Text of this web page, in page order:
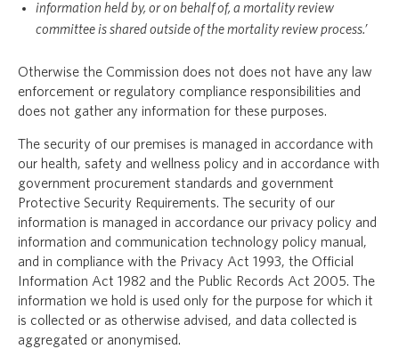
information held by, or on behalf of, a mortality review
committee is shared outside of the mortality review process.’
Otherwise the Commission does not does not have any law
enforcement or regulatory compliance responsibilities and
does not gather any information for these purposes.
The security of our premises is managed in accordance with
our health, safety and wellness policy and in accordance with
government procurement standards and government
Protective Security Requirements. The security of our
information is managed in accordance our privacy policy and
information and communication technology policy manual,
and in compliance with the Privacy Act 1993, the Official
Information Act 1982 and the Public Records Act 2005. The
information we hold is used only for the purpose for which it
is collected or as otherwise advised, and data collected is
aggregated or anonymised.